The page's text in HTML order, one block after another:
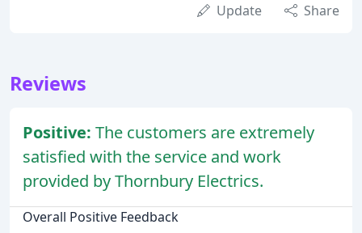
Update Share
Reviews
Positive: The customers are extremely
satisfied with the service and work
provided by Thornbury Electrics.
Overall Positive Feedback